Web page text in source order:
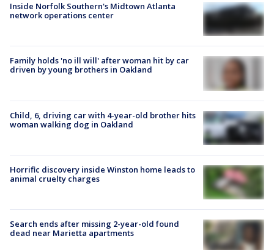
Inside Norfolk Southern's Midtown Atlanta
network operations center
Family holds 'no ill will' after woman hit by car
driven by young brothers in Oakland
Child, 6, driving car with 4-year-old brother hits
woman walking dog in Oakland
Horrific discovery inside Winston home leads to
animal cruelty charges
Search ends after missing 2-year-old found
dead near Marietta apartments